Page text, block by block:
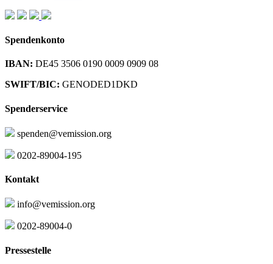
Spendenkonto
IBAN: DE45 3506 0190 0009 0909 08
SWIFT/BIC: GENODED1DKD
Spenderservice
spenden@vemission.org
0202-89004-195
Kontakt
info@vemission.org
0202-89004-0
Pressestelle